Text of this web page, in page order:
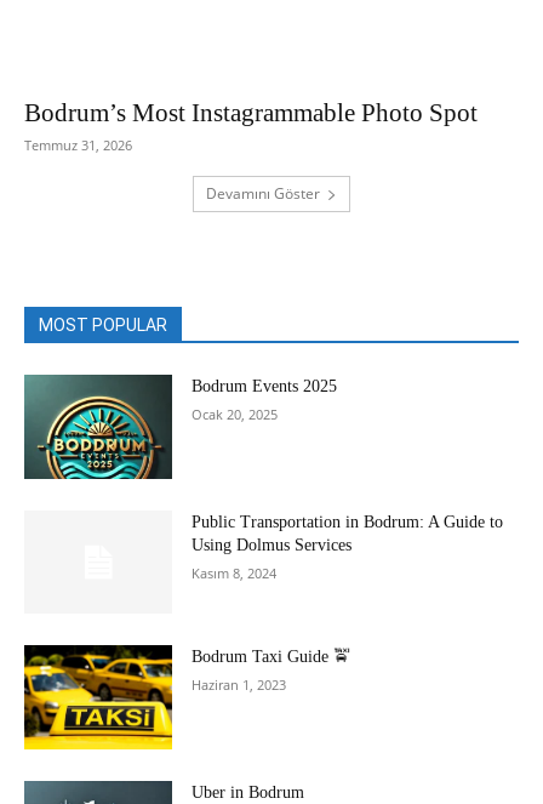
Bodrum’s Most Instagrammable Photo Spot
Temmuz 31, 2026
Devamını Göster
MOST POPULAR
Bodrum Events 2025
Ocak 20, 2025
Public Transportation in Bodrum: A Guide to
Using Dolmus Services
Kasım 8, 2024
Bodrum Taxi Guide 🚖
Haziran 1, 2023
Uber in Bodrum